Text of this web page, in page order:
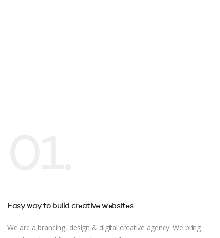
Easy way to build creative websites
We are a branding, design & digital creative agency. We bring